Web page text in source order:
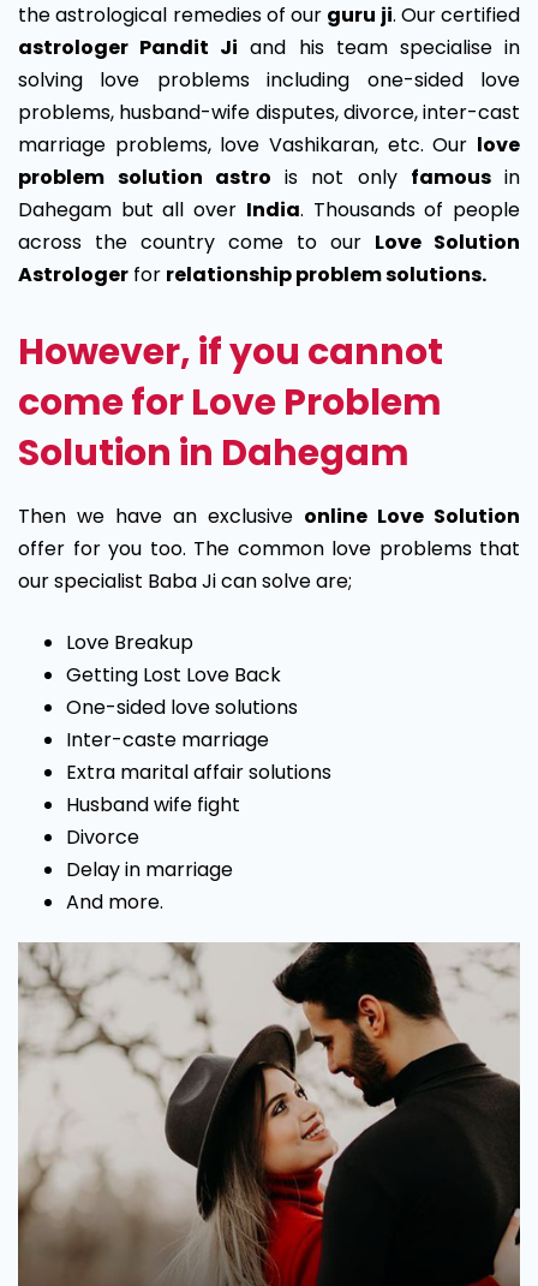
the astrological remedies of our guru ji. Our certified
astrologer Pandit Ji and his team specialise in
solving love problems including one-sided love
problems, husband-wife disputes, divorce, inter-cast
marriage problems, love Vashikaran, etc. Our love
problem solution astro is not only famousin
Dahegam but all over India. Thousands of people
across the country come to our Love Solution
Astrologer for relationship problem solutions.
However, if you cannot
come for Love Problem
Solution in Dahegam
Then we have an exclusive online Love Solution
offer for you too. The common love problems that
our specialist Baba Ji can solve are;
Love Breakup
Getting Lost Love Back
One-sided love solutions
Inter-caste marriage
Extra marital affair solutions
Husband wife fight
Divorce
Delay in marriage
And more.